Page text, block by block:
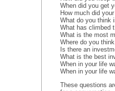
When did you get
How much did
What do you think
What has climbed
What is the most
Where do you
Is there an
What is the best
When in your life
When in your life
These questions